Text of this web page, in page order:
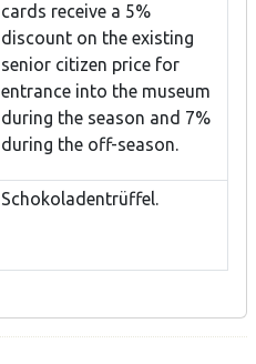
cards receive a 5%
discount on the existing
senior citizen price for
entrance into the museum
during the season and 7%
during the off-season.
Schokoladentrüffel.